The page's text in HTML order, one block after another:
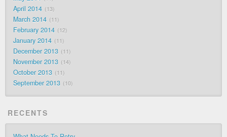
April 2014 13
March 2014 11
February 2014 12
January 2014 11
December 2013 11
November 2013 14
October 2013 11
September 2013 10
RECENTS